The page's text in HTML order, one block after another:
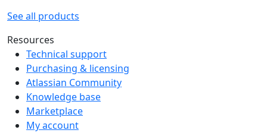
See all products
Resources
Technical support
Purchasing & licensing
Atlassian Community
Knowledge base
Marketplace
My account